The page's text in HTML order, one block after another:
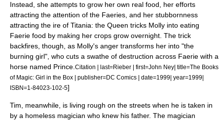
Instead, she attempts to grow her own real food, her efforts
attracting the attention of the Faeries, and her stubbornness
attracting the ire of Titania: the Queen tricks Molly into eating
Faerie food by making her crops grow overnight. The trick
backfires, though, as Molly's anger transforms her into "the
burning girl", who cuts a swathe of destruction across Faerie with a
horse named Prince. Citation | last=Rieber | first=John Ney| title=The Books
of Magic: Girl in the Box | publisher=DC Comics | date=1999| year=1999|
ISBN=1-84023-102-5]
Tim, meanwhile, is living rough on the streets when he is taken in
by a homeless magician who knew his father. The magician